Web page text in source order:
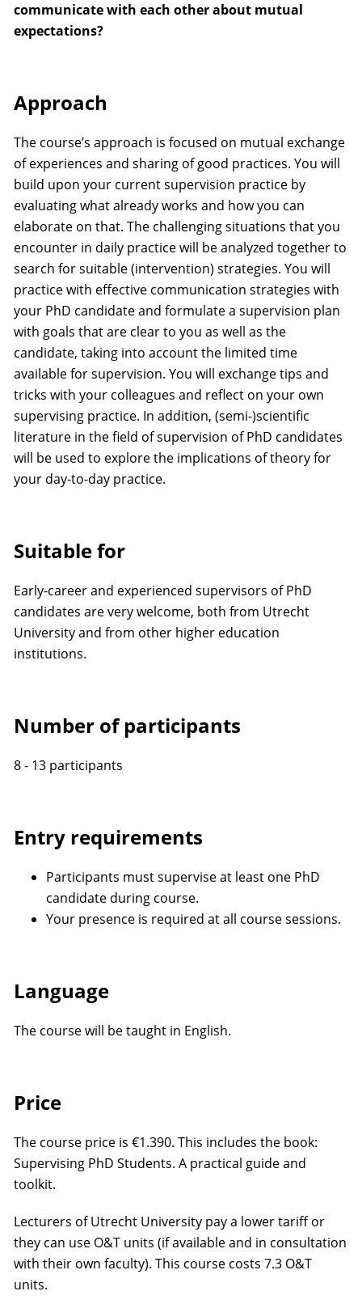
communicate with each other about mutual
expectations?
Approach
The course’s approach is focused on mutual exchange
of experiences and sharing of good practices. You will
build upon your current supervision practice by
evaluating what already works and how you can
elaborate on that. The challenging situations that you
encounter in daily practice will be analyzed together to
search for suitable (intervention) strategies. You will
practice with effective communication strategies with
your PhD candidate and formulate a supervision plan
with goals that are clear to you as well as the
candidate, taking into account the limited time
available for supervision. You will exchange tips and
tricks with your colleagues and reflect on your own
supervising practice. In addition, (semi-)scientific
literature in the field of supervision of PhD candidates
will be used to explore the implications of theory for
your day-to-day practice.
Suitable for
Early-career and experienced supervisors of PhD
candidates are very welcome, both from Utrecht
University and from other higher education
institutions.
Number of participants
8 - 13 participants
Entry requirements
Participants must supervise at least one PhD
candidate during course.
Your presence is required at all course sessions.
Language
The course will be taught in English.
Price
The course price is €1.390. This includes the book:
Supervising PhD Students. A practical guide and
toolkit.
Lecturers of Utrecht University pay a lower tariff or
they can use O&T units (if available and in consultation
with their own faculty). This course costs 7.3 O&T
units.